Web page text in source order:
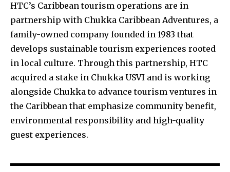
HTC’s Caribbean tourism operations are in
partnership with Chukka Caribbean Adventures, a
family-owned company founded in 1983 that
develops sustainable tourism experiences rooted
in local culture. Through this partnership, HTC
acquired a stake in Chukka USVI and is working
alongside Chukka to advance tourism ventures in
the Caribbean that emphasize community benefit,
environmental responsibility and high-quality
guest experiences.